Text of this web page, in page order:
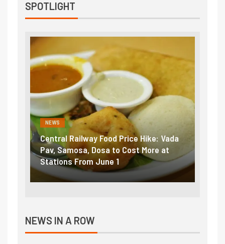
SPOTLIGHT
Price Hike: Vada
Cost More at
NEWS
Fuel prices near record highs: How
petrol, diesel hikes added nearly
₹5/litre in under 10 days
NEWS IN A ROW